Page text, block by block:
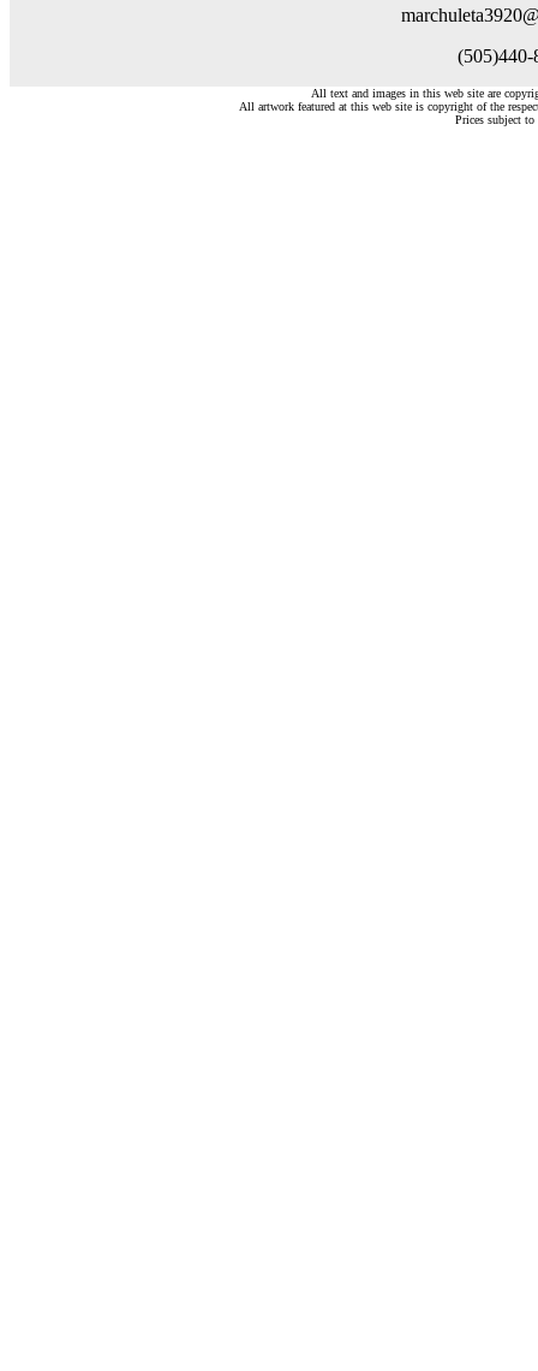
(505)440-
All text and images in this web site are
All artwork featured at this web site is copyright of the
Prices subject to